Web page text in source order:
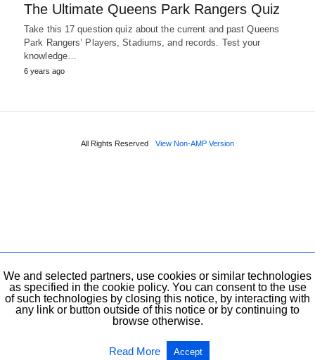
The Ultimate Queens Park Rangers Quiz
Take this 17 question quiz about the current and past Queens
Park Rangers’ Players, Stadiums, and records. Test your
knowledge…
6 years ago
All Rights Reserved View Non-AMP Version
We and selected partners, use cookies or similar technologies
as specified in the cookie policy. You can consent to the use
of such technologies by closing this notice, by interacting with
any link or button outside of this notice or by continuing to
browse otherwise.
Read More Accept